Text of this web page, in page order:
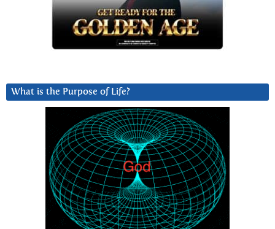
What is the Purpose of Life?